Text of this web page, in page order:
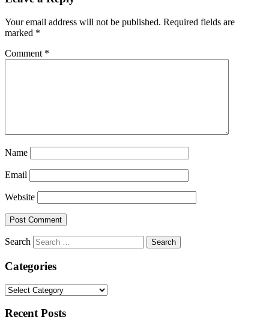
Your email address will not be published. Required fields are
marked *
Comment *
Name
Email
Website
Search
Categories
Categories
Recent Posts